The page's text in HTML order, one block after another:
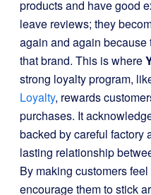
products and have good
leave reviews; they
again and again because
that brand. This is where
strong loyalty program,
Loyalty, rewards
purchases. It
backed by careful factory
lasting relationship
By making customers
encourage them to stick